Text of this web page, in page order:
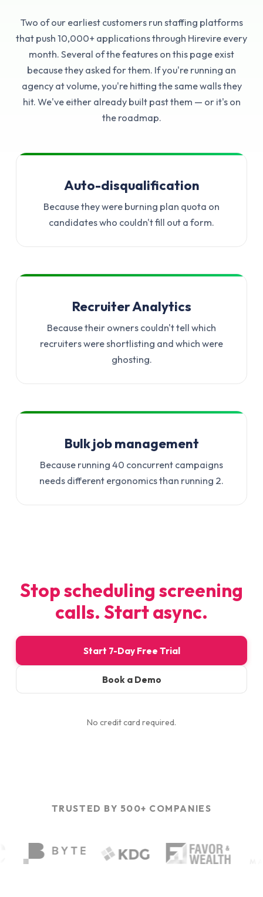
Two of our earliest customers run staffing platforms
that push 10,000+ applications through Hirevire every
month. Several of the features on this page exist
because they asked for them. If you're running an
agency at volume, you're hitting the same walls they
hit. We've either already built past them — or it's on
the roadmap.
Auto-disqualification
Because they were burning plan quota on
candidates who couldn't fill out a form.
Recruiter Analytics
Because their owners couldn't tell which
recruiters were shortlisting and which were
ghosting.
Bulk job management
Because running 40 concurrent campaigns
needs different ergonomics than running 2.
Stop scheduling screening
calls. Start async.
Start 7-Day Free Trial
Book a Demo
No credit card required.
TRUSTED BY 500+ COMPANIES